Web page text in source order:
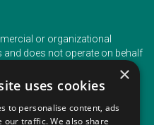
or organizational
does not operate on behalf
event organizer.
×
uses cookies
to personalise content, ads
our traffic. We also share